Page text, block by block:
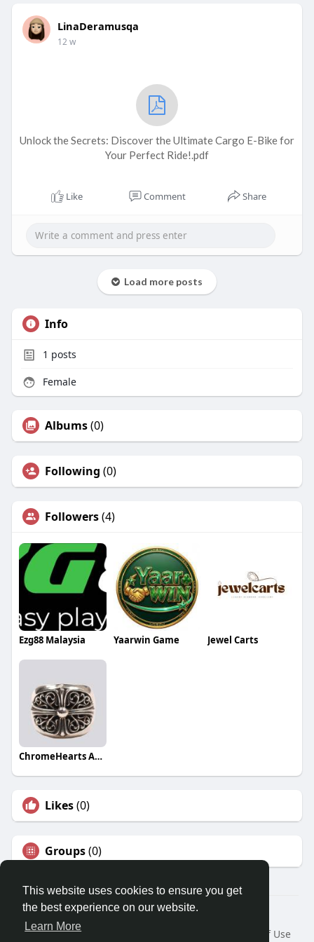
This website uses cookies to ensure you get
the best experience on our website.
Learn More
LinaDeramusqa
12 w
Unlock the Secrets: Discover the Ultimate Cargo E-Bike for
Your Perfect Ride!.pdf
Like Comment Share
Load more posts
Info
1 posts
Female
Albums(0)
Following (0)
Followers(4)
Ezg88 Malaysia Yaarwin Game Jewel Carts
ChromeHearts Authentic
Likes(0)
Groups(0)
© 2026 Travel With Me
Home
About
Terms of Use